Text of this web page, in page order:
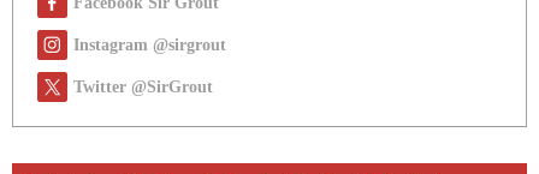
Instagram @sirgrout
Twitter @SirGrout